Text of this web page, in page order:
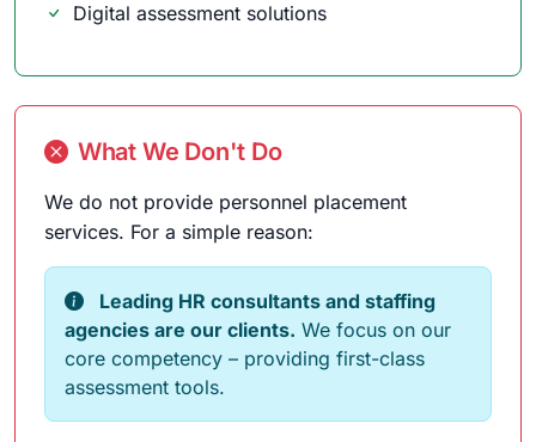
Digital assessment solutions
What We Don't Do
We do not provide personnel placement
services. For a simple reason:
Leading HR consultants and staffing
agencies are our clients. We focus on our
core competency – providing first-class
assessment tools.